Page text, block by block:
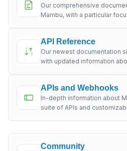
Our comprehensive
Mambu, with a particular
API Reference
Our newest documentation
with updated information
APIs and Webhooks
In-depth information about
suite of APIs and
Community